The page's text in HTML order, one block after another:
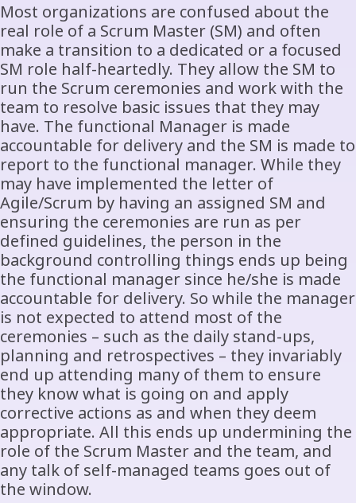
Most organizations are confused about the
real role of a Scrum Master (SM) and often
make a transition to a dedicated or a focused
SM role half-heartedly. They allow the SM to
run the Scrum ceremonies and work with the
team to resolve basic issues that they may
have. The functional Manager is made
accountable for delivery and the SM is made to
report to the functional manager. While they
may have implemented the letter of
Agile/Scrum by having an assigned SM and
ensuring the ceremonies are run as per
defined guidelines, the person in the
background controlling things ends up being
the functional manager since he/she is made
accountable for delivery. So while the manager
is not expected to attend most of the
ceremonies – such as the daily stand-ups,
planning and retrospectives – they invariably
end up attending many of them to ensure
they know what is going on and apply
corrective actions as and when they deem
appropriate. All this ends up undermining the
role of the Scrum Master and the team, and
any talk of self-managed teams goes out of
the window.